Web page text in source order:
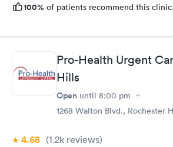
100% of patients recommend this clinic.
Pro-Health Urgent
Hills
Open until 8:00 pm
1268 Walton Blvd., Rochester
4.68 (1.2k reviews)